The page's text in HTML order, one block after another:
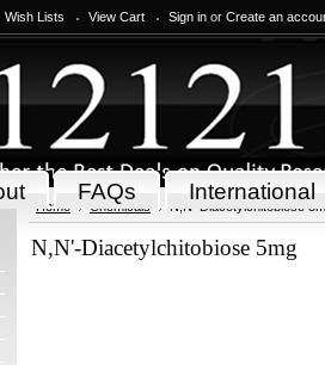
Wish Lists View Cart Sign in or Create an
FAQs International
Home Chemicals N,N'-Diacetylchitobiose
N,N'-Diacetylchitobiose 5mg